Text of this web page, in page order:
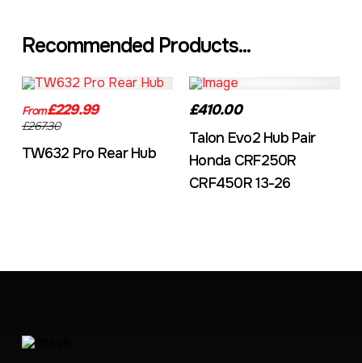
Recommended Products...
From£229.99
£267.30
TW632 Pro Rear Hub
£410.00
Talon Evo2 Hub Pair
Honda CRF250R
CRF450R 13-26